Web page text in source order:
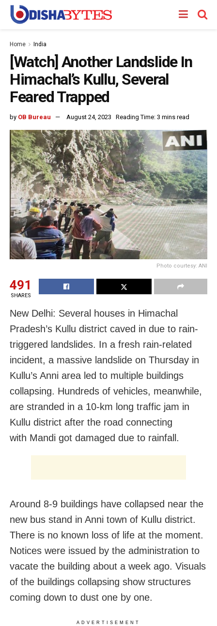
Home India
[Watch] Another Landslide In
Himachal’s Kullu, Several
Feared Trapped
by OB Bureau August 24, 2023 Reading Time: 3 mins read
Photo courtesy: ANI
491
SHARES
New Delhi: Several houses in Himachal
Pradesh’s Kullu district caved in due to rain-
triggered landslides. In a fresh rain-related
incident, a massive landslide on Thursday in
Kullu’s Anni area led to multiple buildings
collapsing. Hundreds of vehicles, meanwhile,
are stranded in a 10-km long traffic jam in
Kullu district after the road connecting
with Mandi got damaged due to rainfall.
Around 8-9 buildings have collapsed near the
new bus stand in Anni town of Kullu district.
There is no known loss of life at the moment.
Notices were issued by the administration to
vacate the building about a week ago. Visuals
of the buildings collapsing show structures
coming down to dust one by one.
ADVERTISEMENT